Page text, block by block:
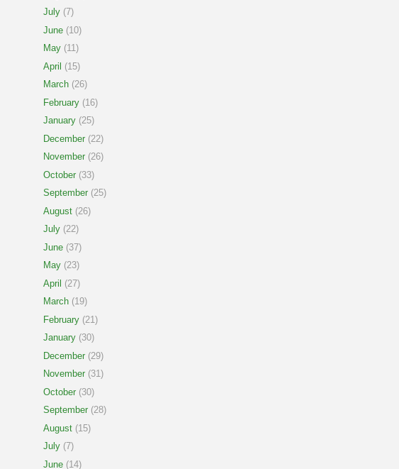
July (7)
June (10)
May (11)
April (15)
March (26)
February (16)
January (25)
December (22)
November (26)
October (33)
September (25)
August (26)
July (22)
June (37)
May (23)
April (27)
March (19)
February (21)
January (30)
December (29)
November (31)
October (30)
September (28)
August (15)
July (7)
June (14)